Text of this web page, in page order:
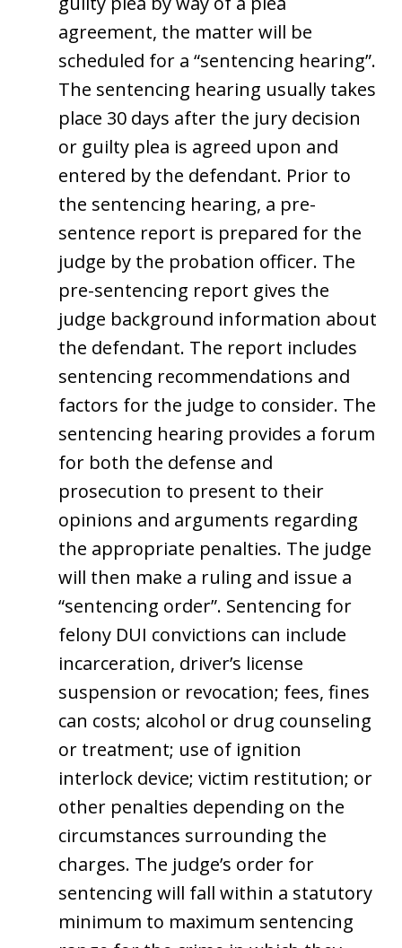
agreement, the matter will be
scheduled for a “sentencing hearing”.
The sentencing hearing usually takes
place 30 days after the jury decision
or guilty plea is agreed upon and
entered by the defendant. Prior to
the sentencing hearing, a pre-
sentence report is prepared for the
judge by the probation officer. The
pre-sentencing report gives the
judge background information about
the defendant. The report includes
sentencing recommendations and
factors for the judge to consider. The
sentencing hearing provides a forum
for both the defense and
prosecution to present to their
opinions and arguments regarding
the appropriate penalties. The judge
will then make a ruling and issue a
“sentencing order”. Sentencing for
felony DUI convictions can include
incarceration, driver’s license
suspension or revocation; fees, fines
can costs; alcohol or drug counseling
or treatment; use of ignition
interlock device; victim restitution; or
other penalties depending on the
circumstances surrounding the
charges. The judge’s order for
sentencing will fall within a statutory
minimum to maximum sentencing